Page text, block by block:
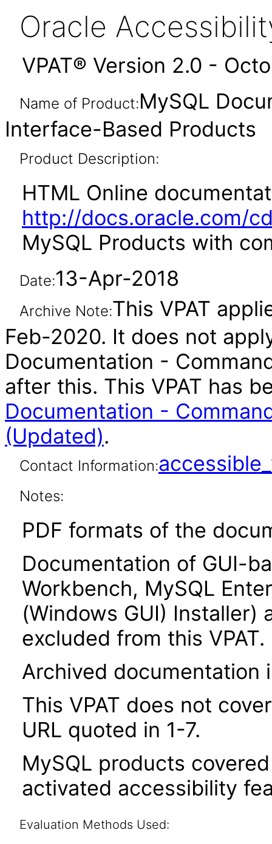
Oracle
VPAT® Version 2.0 -
Name of Product:MySQL
Interface-Based Products
Product Description:
HTML Online
http://docs.oracle.com/
MySQL Products with
Date:13-Apr-2018
Archive Note:This VPAT
Feb-2020. It does not
Documentation -
after this. This VPAT has
Documentation -
(Updated).
Contact Information:
Notes:
PDF formats of the
Documentation of GUI-
Workbench, MySQL
(Windows GUI)
excluded from this VPAT.
Archived documentation
This VPAT does not
URL quoted in 1-7.
MySQL products
activated accessibility
Evaluation Methods Used: